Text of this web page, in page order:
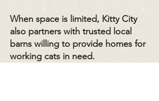
When space is limited, Kitty City
also partners with trusted local
barns willing to provide homes for
working cats in need.